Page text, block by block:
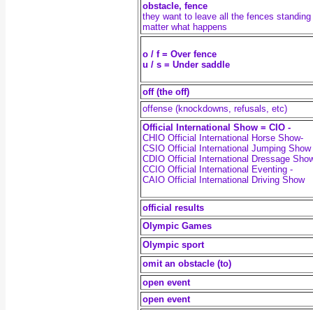
obstacle, fence
they want to leave all the fences standing
matter what happens
o / f = Over fence
u / s = Under saddle
off (the off)
offense (knockdowns, refusals, etc)
Official International Show = CIO -
CHIO Official International Horse Show-
CSIO Official International Jumping Show
CDIO Official International Dressage
CCIO Official International Eventing -
CAIO Official International Driving Show
official results
Olympic Games
Olympic sport
omit an obstacle (to)
open event
open event